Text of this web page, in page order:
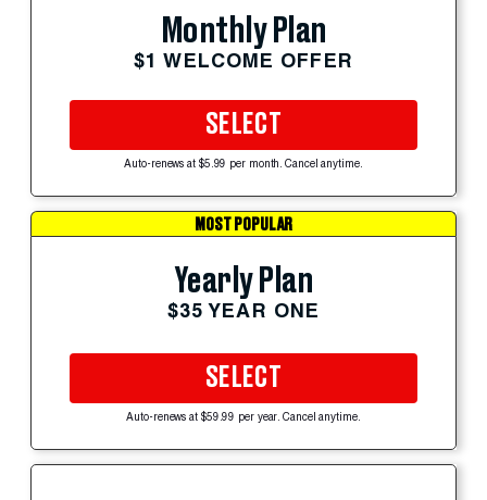
Monthly Plan
$1 WELCOME OFFER
SELECT
Auto-renews at $5.99 per month. Cancel anytime.
MOST POPULAR
Yearly Plan
$35 YEAR ONE
SELECT
Auto-renews at $59.99 per year. Cancel anytime.